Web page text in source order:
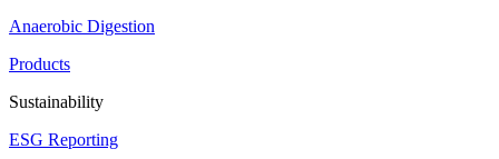
Anaerobic Digestion
Products
Sustainability
ESG Reporting